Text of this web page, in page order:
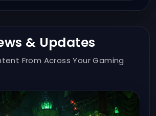
& Updates
From Across Your Gaming